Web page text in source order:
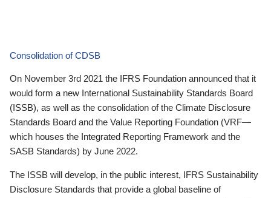
Consolidation of CDSB
On November 3rd 2021 the IFRS Foundation announced that it
would form a new International Sustainability Standards Board
(ISSB), as well as the consolidation of the Climate Disclosure
Standards Board and the Value Reporting Foundation (VRF—
which houses the Integrated Reporting Framework and the
SASB Standards) by June 2022.
The ISSB will develop, in the public interest, IFRS Sustainability
Disclosure Standards that provide a global baseline of